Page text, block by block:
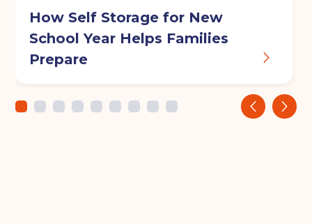
How Self Storage for New
School Year Helps Families
Prepare
‹ ›